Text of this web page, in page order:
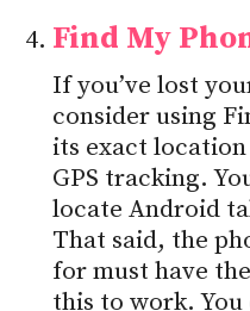
Find My
If you’ve lost
consider using
its exact
GPS tracking.
locate Android
That said, the
for must have
this to work.